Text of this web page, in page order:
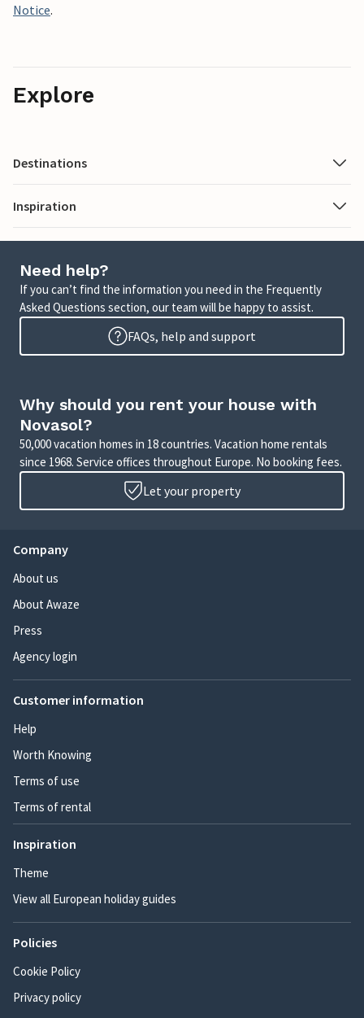
Notice.
Explore
Destinations
Inspiration
Need help?
If you can’t find the information you need in the Frequently
Asked Questions section, our team will be happy to assist.
FAQs, help and support
Why should you rent your house with
Novasol?
50,000 vacation homes in 18 countries. Vacation home rentals
since 1968. Service offices throughout Europe. No booking fees.
Let your property
Company
About us
About Awaze
Press
Agency login
Customer information
Help
Worth Knowing
Terms of use
Terms of rental
Inspiration
Theme
View all European holiday guides
Policies
Cookie Policy
Privacy policy